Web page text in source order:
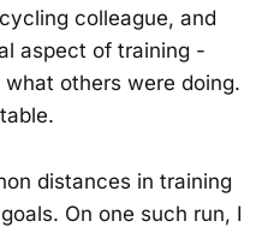
colleague, and
aspect of training -
others were doing.
distances in training
On one such run, I